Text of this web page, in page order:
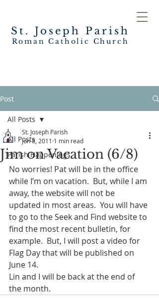
St. Joseph Parish
Roman Catholic Church
Post
All Posts
Parish Happenings
All Posts
Jim on Vacation (6/8)
St. Joseph Parish
Jun 8, 2011 1 min read
No worries! Pat will be in the office
while I’m on vacation.  But, while I am
away, the website will not be
updated in most areas.  You will have
to go to the Seek and Find website to
find the most recent bulletin, for
example.  But, I will post a video for
Flag Day that will be published on
June 14.
Lin and I will be back at the end of
the month.